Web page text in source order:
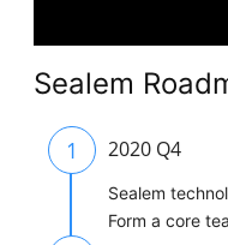
Sealem
1 2020 Q4
Sealem
Form a core